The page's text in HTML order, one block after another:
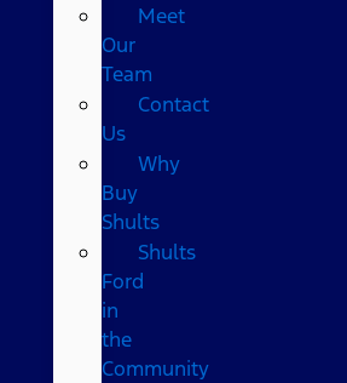
Meet
Our
Team
Contact
Us
Why
Buy
Shults
Shults
Ford
in
the
Community